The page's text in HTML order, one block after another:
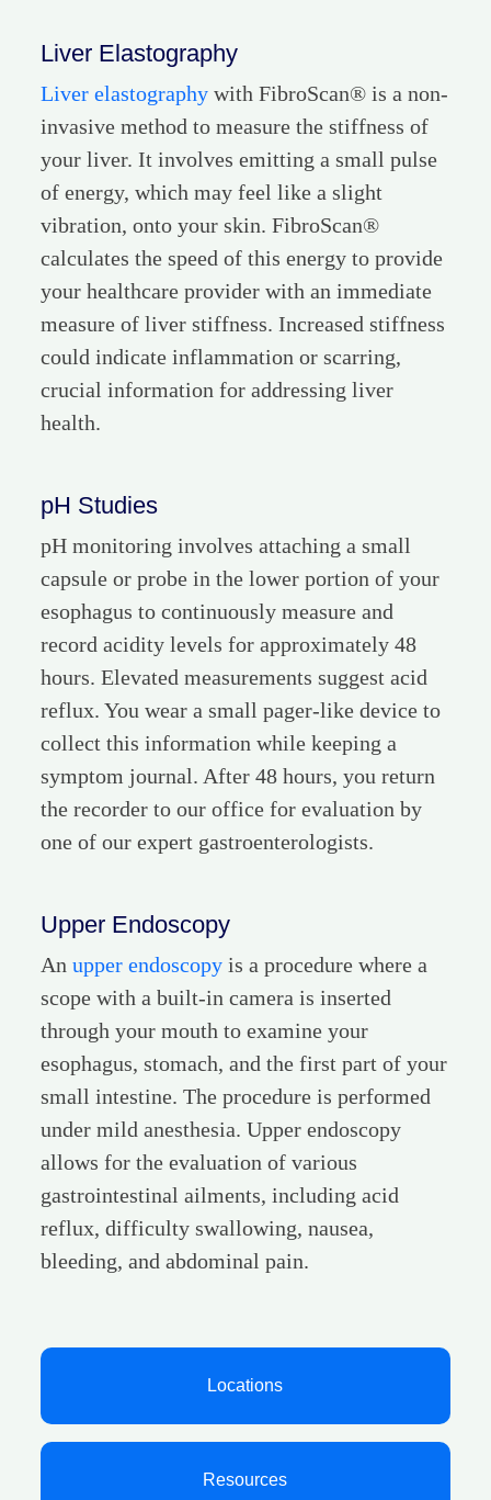
Liver Elastography
Liver elastography with FibroScan® is a non-
invasive method to measure the stiffness of
your liver. It involves emitting a small pulse
of energy, which may feel like a slight
vibration, onto your skin. FibroScan®
calculates the speed of this energy to provide
your healthcare provider with an immediate
measure of liver stiffness. Increased stiffness
could indicate inflammation or scarring,
crucial information for addressing liver
health.
pH Studies
pH monitoring involves attaching a small
capsule or probe in the lower portion of your
esophagus to continuously measure and
record acidity levels for approximately 48
hours. Elevated measurements suggest acid
reflux. You wear a small pager-like device to
collect this information while keeping a
symptom journal. After 48 hours, you return
the recorder to our office for evaluation by
one of our expert gastroenterologists.
Upper Endoscopy
Anupper endoscopy is a procedure where a
scope with a built-in camera is inserted
through your mouth to examine your
esophagus, stomach, and the first part of your
small intestine. The procedure is performed
under mild anesthesia. Upper endoscopy
allows for the evaluation of various
gastrointestinal ailments, including acid
reflux, difficulty swallowing, nausea,
bleeding, and abdominal pain.
Locations
Resources